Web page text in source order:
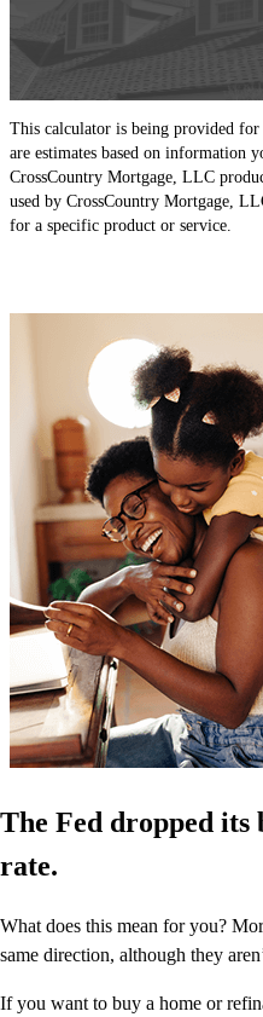
This calculator is being provided for
are estimates based on information
CrossCountry Mortgage, LLC
used by CrossCountry Mortgage,
for a specific product or service.
The Fed dropped
rate.
What does this mean for you?
same direction, although they
If you want to buy a home or